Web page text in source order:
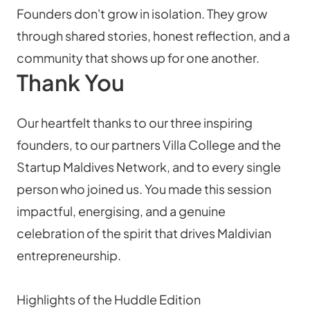
Founders don't grow in isolation. They grow
through shared stories, honest reflection, and a
community that shows up for one another.
Thank You
Our heartfelt thanks to our three inspiring
founders, to our partners Villa College and the
Startup Maldives Network, and to every single
person who joined us. You made this session
impactful, energising, and a genuine
celebration of the spirit that drives Maldivian
entrepreneurship.
Highlights of the Huddle Edition